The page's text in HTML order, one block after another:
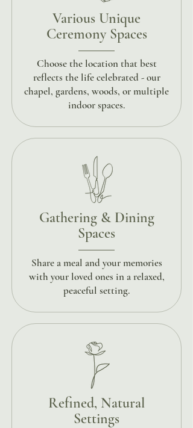
Various Unique
Ceremony Spaces
Choose the location that best
reflects the life celebrated - our
chapel, gardens, woods, or multiple
indoor spaces.
Gathering & Dining
Spaces
Share a meal and your memories
with your loved ones in a relaxed,
peaceful setting.
Refined, Natural
Settings